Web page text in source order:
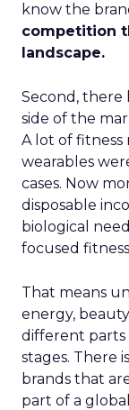
know the
competition
landscape.
Second, there
side of the
A lot of fitness
wearables
cases. Now
disposable
biological
focused
That means
energy,
different
stages. There
brands that
part of a